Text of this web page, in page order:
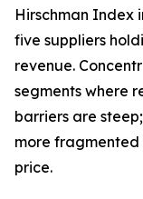
Hirschman Index
five suppliers
revenue.
segments where
barriers are
more fragmented
price.